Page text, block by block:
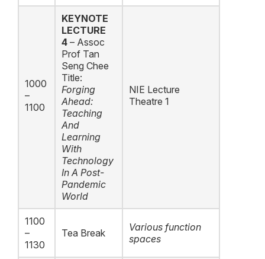
1000
–
1100
KEYNOTE
LECTURE
4 – Assoc
Prof Tan
Seng Chee
Title:
Forging
Ahead:
Teaching
And
Learning
With
Technology
In A Post-
Pandemic
World
NIE Lecture
Theatre 1
1100
–
1130
Tea Break
Various function
spaces